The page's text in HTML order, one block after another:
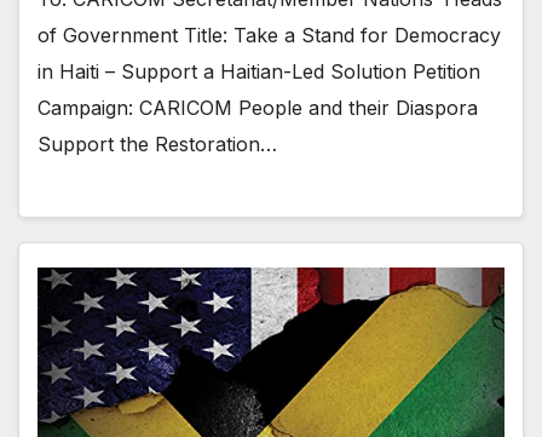
of Government Title: Take a Stand for Democracy
in Haiti – Support a Haitian-Led Solution Petition
Campaign: CARICOM People and their Diaspora
Support the Restoration…